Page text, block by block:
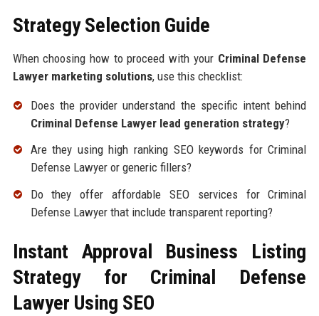
Strategy Selection Guide
When choosing how to proceed with your Criminal Defense
Lawyer marketing solutions, use this checklist:
Does the provider understand the specific intent behind
Criminal Defense Lawyer lead generation strategy?
Are they using high ranking SEO keywords for Criminal
Defense Lawyer or generic fillers?
Do they offer affordable SEO services for Criminal
Defense Lawyer that include transparent reporting?
Instant Approval Business Listing
Strategy for Criminal Defense
Lawyer Using SEO